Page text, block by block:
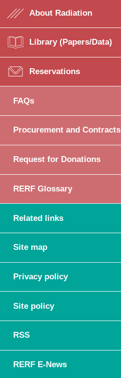
About Radiation
Library (Papers/Data)
Reservations
FAQs
Procurement and Contracts
Request for Donations
RERF Glossary
Related links
Site map
Privacy policy
Site policy
RSS
RERF E-News